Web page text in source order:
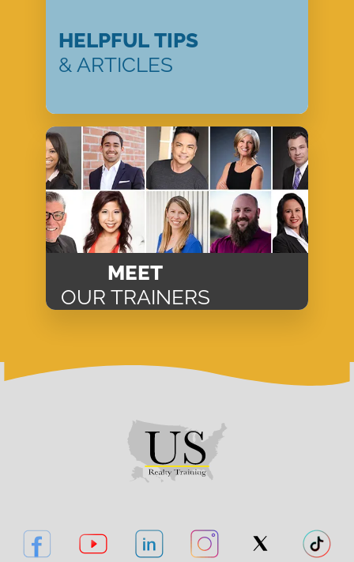
HELPFUL TIPS
& ARTICLES
MEET
OUR TRAINERS